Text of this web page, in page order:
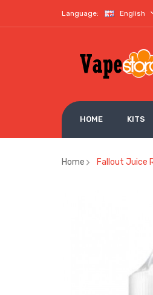
Language: English
HOME KITS
Home Fallout Juice